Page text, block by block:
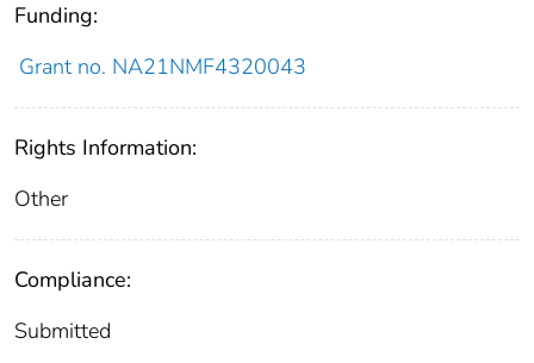
Funding:
Grant no. NA21NMF4320043
Rights Information:
Other
Compliance:
Submitted